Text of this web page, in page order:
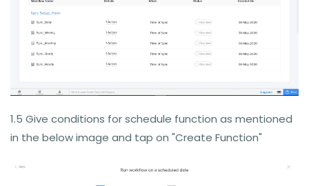
1.5 Give conditions for schedule function as mentioned
in the below image and tap on "Create Function"